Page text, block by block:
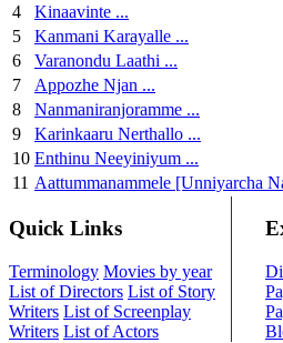
4
Kinaavinte ...
5
Kanmani Karayalle ...
6
Varanondu Laathi ...
7
Appozhe Njan ...
8
Nanmaniranjoramme ...
9
Karinkaaru Nerthallo ...
10 Enthinu Neeyiniyum ...
11 Aattummanammele [Unniyarcha
Quick Links
Terminology Movies by year
List of Directors List of Story
Writers List of Screenplay
Writers List of Actors